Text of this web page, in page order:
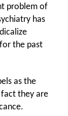
problem of
has
the past
as the
they are